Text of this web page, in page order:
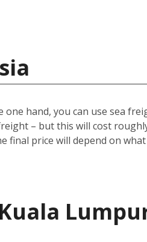
one hand, you can use sea
– but this will cost
price will depend on what